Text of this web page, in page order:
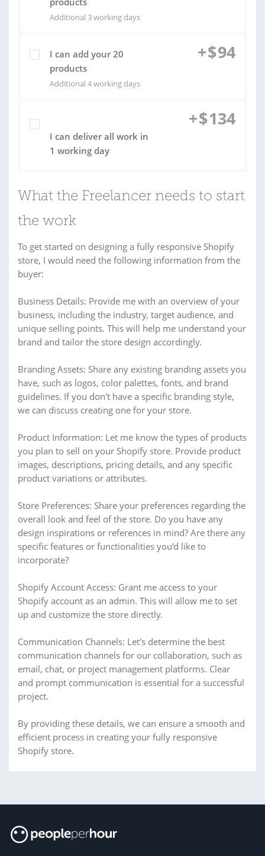
Additional 3 working days
I can add your 20
products
Additional 4 working days
+$94
I can deliver all work in
1 working day
+$134
What the Freelancer needs to start
the work
To get started on designing a fully responsive Shopify
store, I would need the following information from the
buyer:
Business Details: Provide me with an overview of your
business, including the industry, target audience, and
unique selling points. This will help me understand your
brand and tailor the store design accordingly.
Branding Assets: Share any existing branding assets you
have, such as logos, color palettes, fonts, and brand
guidelines. If you don't have a specific branding style,
we can discuss creating one for your store.
Product Information: Let me know the types of products
you plan to sell on your Shopify store. Provide product
images, descriptions, pricing details, and any specific
product variations or attributes.
Store Preferences: Share your preferences regarding the
overall look and feel of the store. Do you have any
design inspirations or references in mind? Are there any
specific features or functionalities you'd like to
incorporate?
Shopify Account Access: Grant me access to your
Shopify account as an admin. This will allow me to set
up and customize the store directly.
Communication Channels: Let's determine the best
communication channels for our collaboration, such as
email, chat, or project management platforms. Clear
and prompt communication is essential for a successful
project.
By providing these details, we can ensure a smooth and
efficient process in creating your fully responsive
Shopify store.